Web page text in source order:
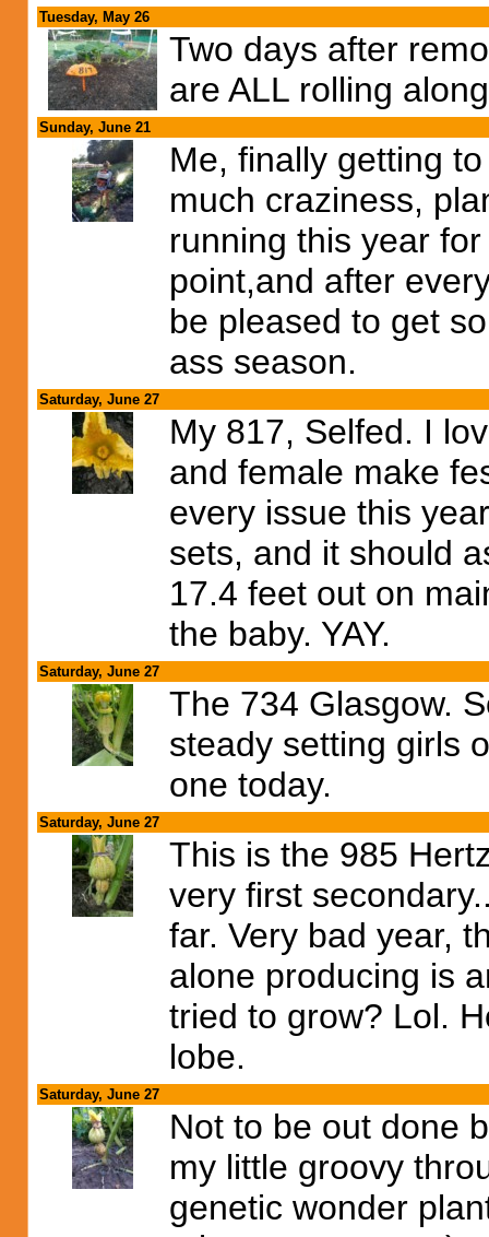
Tuesday, May 26
Two days after
are ALL rolling
Sunday, June 21
Me, finally getting
much craziness,
running this year
point,and after
be pleased to get
ass season.
Saturday, June 27
My 817, Selfed. I
and female make
every issue this
sets, and it should
17.4 feet out on
the baby. YAY.
Saturday, June 27
The 734 Glasgow.
steady setting girls
one today.
Saturday, June 27
This is the 985
very first
far. Very bad year,
alone producing is
tried to grow? Lol.
lobe.
Saturday, June 27
Not to be out done
my little groovy
genetic wonder